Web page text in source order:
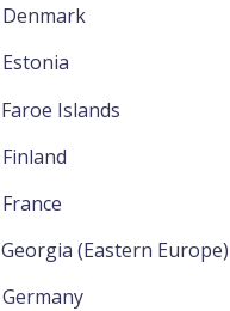
Denmark
Estonia
Faroe Islands
Finland
France
Georgia (Eastern Europe)
Germany